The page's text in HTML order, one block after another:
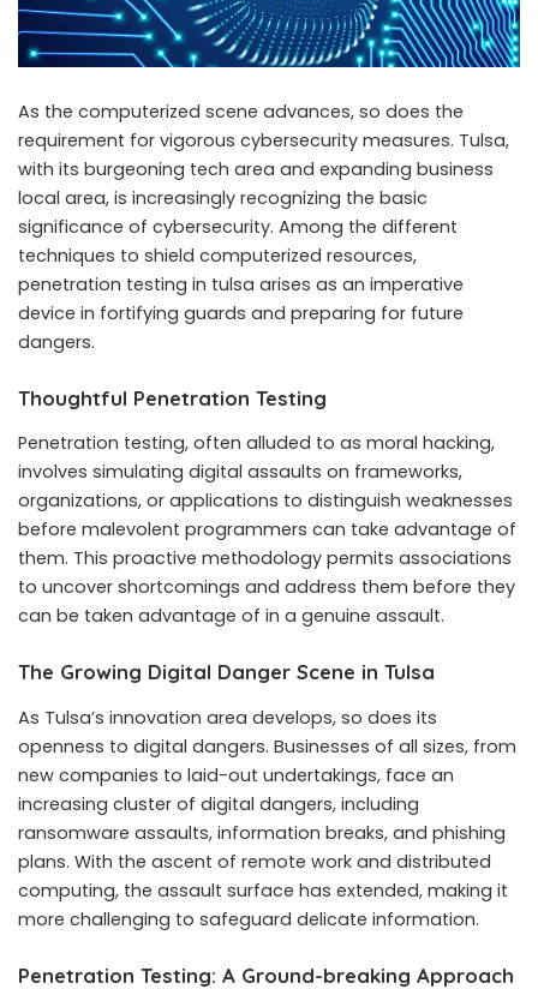
As the computerized scene advances, so does the
requirement for vigorous cybersecurity measures. Tulsa,
with its burgeoning tech area and expanding business
local area, is increasingly recognizing the basic
significance of cybersecurity. Among the different
techniques to shield computerized resources,
penetration testing in tulsa arises as an imperative
device in fortifying guards and preparing for future
dangers.
Thoughtful Penetration Testing
Penetration testing, often alluded to as moral hacking,
involves simulating digital assaults on frameworks,
organizations, or applications to distinguish weaknesses
before malevolent programmers can take advantage of
them. This proactive methodology permits associations
to uncover shortcomings and address them before they
can be taken advantage of in a genuine assault.
The Growing Digital Danger Scene in Tulsa
As Tulsa’s innovation area develops, so does its
openness to digital dangers. Businesses of all sizes, from
new companies to laid-out undertakings, face an
increasing cluster of digital dangers, including
ransomware assaults, information breaks, and phishing
plans. With the ascent of remote work and distributed
computing, the assault surface has extended, making it
more challenging to safeguard delicate information.
Penetration Testing: A Ground-breaking Approach